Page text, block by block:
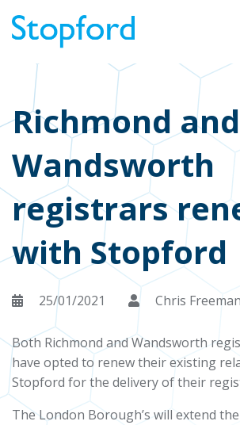
Richmond and
Wandsworth
registrars
with Stopford
25/01/2021 Chris Freeman
Both Richmond and Wandsworth
have opted to renew their existing
Stopford for the delivery of their
The London Borough’s will extend